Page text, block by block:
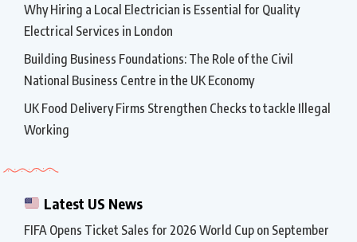
Why Hiring a Local Electrician is Essential for Quality
Electrical Services in London
Building Business Foundations: The Role of the Civil
National Business Centre in the UK Economy
UK Food Delivery Firms Strengthen Checks to tackle Illegal
Working
Latest US News
FIFA Opens Ticket Sales for 2026 World Cup on September